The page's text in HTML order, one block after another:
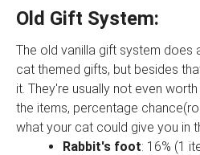
Old Gift System:
The old vanilla gift system does
cat themed gifts, but besides
it. They're usually not even
the items, percentage
what your cat could give you in
Rabbit's foot: 16% (1